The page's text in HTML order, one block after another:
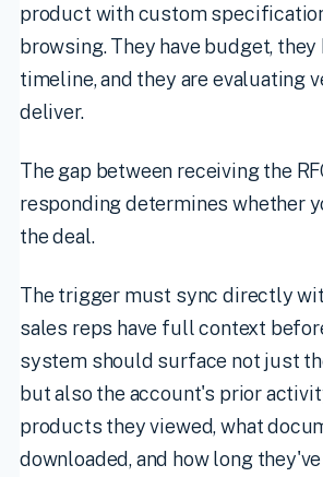
product with custom
browsing. They have budget, they
timeline, and they are evaluating
deliver.
The gap between receiving the
responding determines whether
the deal.
The trigger must sync directly
sales reps have full context
system should surface not just
but also the account's prior
products they viewed, what
downloaded, and how long